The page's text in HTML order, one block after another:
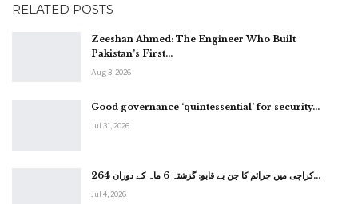
RELATED POSTS
Zeeshan Ahmed: The Engineer Who Built
Pakistan’s First…
Aug 3, 2026
Good governance ‘quintessential’ for security…
Jul 31, 2026
کراچی میں جرائم کا جن بے قابو: گزشتہ 6 ماہ کے دوران 264…
Jul 4, 2026